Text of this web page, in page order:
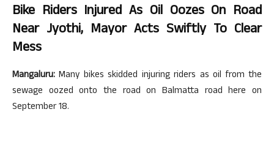
Bike Riders Injured As Oil Oozes On Road
Near Jyothi, Mayor Acts Swiftly To Clear
Mess
Mangaluru: Many bikes skidded injuring riders as oil from the
sewage oozed onto the road on Balmatta road here on
September 18.